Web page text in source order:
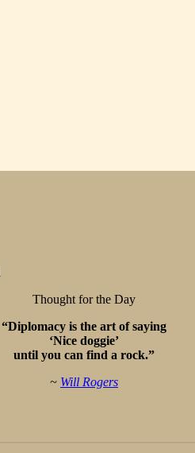
Thought for the Day
“Diplomacy is the art of saying
‘Nice doggie’
until you can find a rock.”
~ Will Rogers